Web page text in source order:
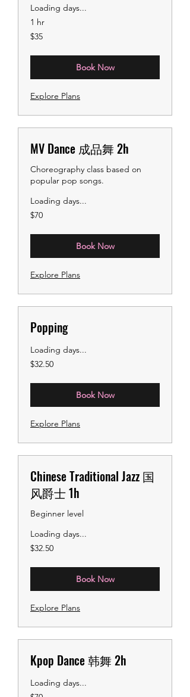
Loading days...
1 hr
35
US
$35
Book Now
Explore Plans
MV Dance 成品舞 2h
Choreography class based on
popular pop songs.
Loading days...
70
US
$70
Book Now
Explore Plans
Popping
Loading days...
32.50
US
$32.50
Book Now
Explore Plans
Chinese Traditional Jazz 国
风爵士 1h
Beginner level
Loading days...
32.50
US
$32.50
Book Now
Explore Plans
Kpop Dance 韩舞 2h
Loading days...
70